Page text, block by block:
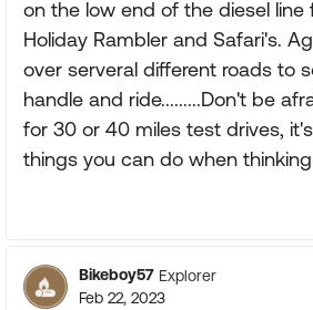
on the low end of the diesel line
Holiday Rambler and Safari's.
over serveral different roads to
handle and ride.........Don't be
for 30 or 40 miles test drives,
things you can do when
Bikeboy57 Explorer
Feb 22, 2023